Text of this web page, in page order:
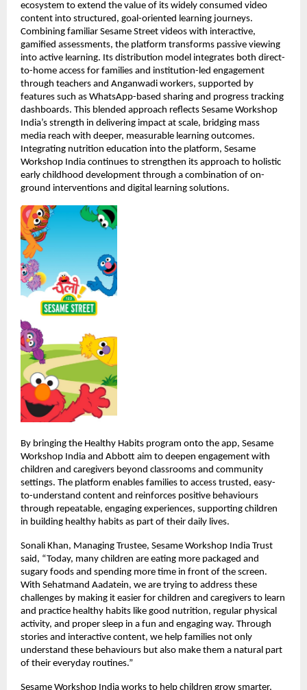
ecosystem to extend the value of its widely consumed video
content into structured, goal-oriented learning journeys.
Combining familiar Sesame Street videos with interactive,
gamified assessments, the platform transforms passive viewing
into active learning. Its distribution model integrates both direct-
to-home access for families and institution-led engagement
through teachers and Anganwadi workers, supported by
features such as WhatsApp-based sharing and progress tracking
dashboards. This blended approach reflects Sesame Workshop
India’s strength in delivering impact at scale, bridging mass
media reach with deeper, measurable learning outcomes.
Integrating nutrition education into the platform, Sesame
Workshop India continues to strengthen its approach to holistic
early childhood development through a combination of on-
ground interventions and digital learning solutions.
By bringing the Healthy Habits program onto the app, Sesame
Workshop India and Abbott aim to deepen engagement with
children and caregivers beyond classrooms and community
settings. The platform enables families to access trusted, easy-
to-understand content and reinforces positive behaviours
through repeatable, engaging experiences, supporting children
in building healthy habits as part of their daily lives.
Sonali Khan, Managing Trustee, Sesame Workshop India Trust
said, “Today, many children are eating more packaged and
sugary foods and spending more time in front of the screen.
With Sehatmand Aadatein, we are trying to address these
challenges by making it easier for children and caregivers to learn
and practice healthy habits like good nutrition, regular physical
activity, and proper sleep in a fun and engaging way. Through
stories and interactive content, we help families not only
understand these behaviours but also make them a natural part
of their everyday routines.”
Sesame Workshop India works to help children grow smarter,